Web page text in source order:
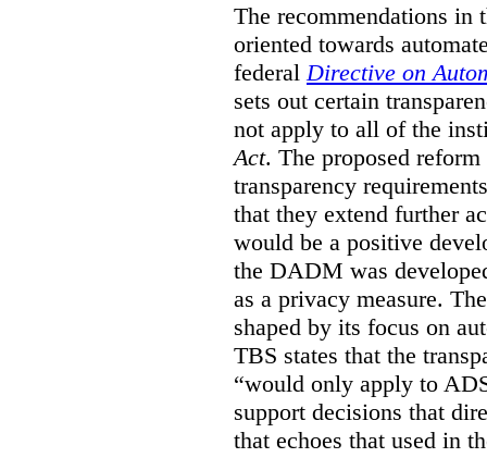
The recommendations in
oriented towards
federal Directive on
sets out certain
not apply to all of the
Act. The proposed
transparency
that they extend further
would be a positive
the DADM was
as a privacy measure.
shaped by its focus on
TBS states that the
“would only apply to
support decisions that
that echoes that used in